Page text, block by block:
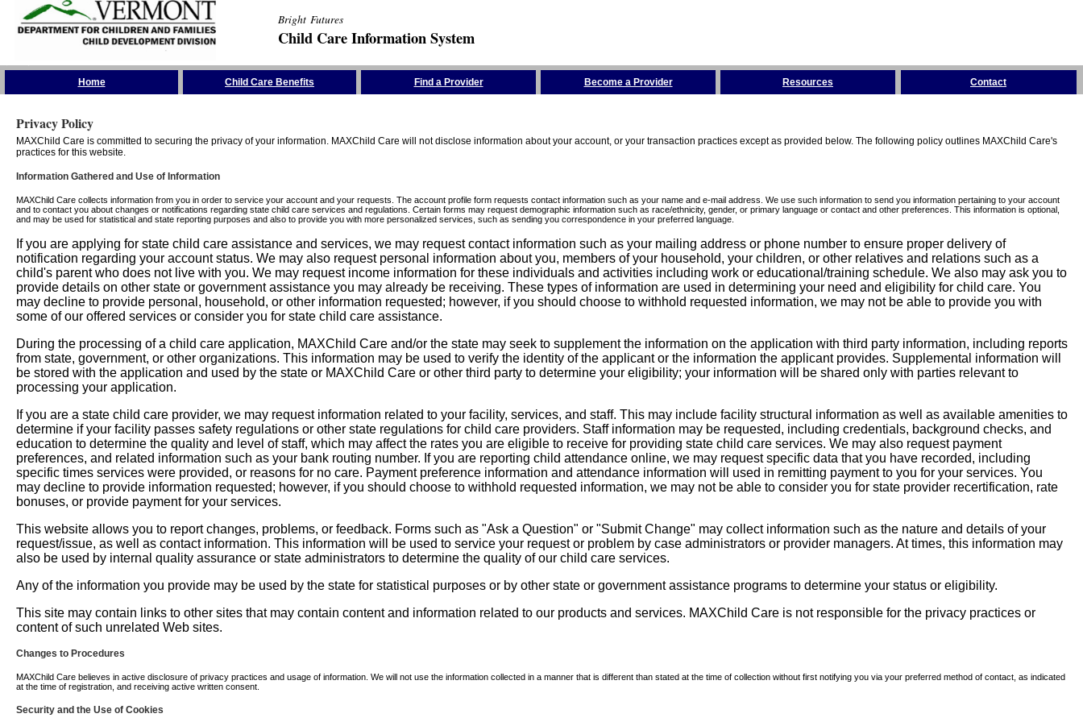
Bright Futures
Child Care Information System
Home Child Care Benefits Find a Provider Become a Provider Resources Contact
Privacy Policy
MAXChild Care is committed to securing the privacy of your information. MAXChild Care will not disclose information about your account, or your transaction practices except as provided below. The following policy outlines MAXChild Care's
practices for this website.
Information Gathered and Use of Information
MAXChild Care collects information from you in order to service your account and your requests. The account profile form requests contact information such as your name and e-mail address. We use such information to send you information pertaining to your account
and to contact you about changes or notifications regarding state child care services and regulations. Certain forms may request demographic information such as race/ethnicity, gender, or primary language or contact and other preferences. This information is optional,
and may be used for statistical and state reporting purposes and also to provide you with more personalized services, such as sending you correspondence in your preferred language.
If you are applying for state child care assistance and services, we may request contact information such as your mailing address or phone number to ensure proper delivery of
notification regarding your account status. We may also request personal information about you, members of your household, your children, or other relatives and relations such as a
child's parent who does not live with you. We may request income information for these individuals and activities including work or educational/training schedule. We also may ask you to
provide details on other state or government assistance you may already be receiving. These types of information are used in determining your need and eligibility for child care. You
may decline to provide personal, household, or other information requested; however, if you should choose to withhold requested information, we may not be able to provide you with
some of our offered services or consider you for state child care assistance.
During the processing of a child care application, MAXChild Care and/or the state may seek to supplement the information on the application with third party information, including reports
from state, government, or other organizations. This information may be used to verify the identity of the applicant or the information the applicant provides. Supplemental information will
be stored with the application and used by the state or MAXChild Care or other third party to determine your eligibility; your information will be shared only with parties relevant to
processing your application.
If you are a state child care provider, we may request information related to your facility, services, and staff. This may include facility structural information as well as available amenities to
determine if your facility passes safety regulations or other state regulations for child care providers. Staff information may be requested, including credentials, background checks, and
education to determine the quality and level of staff, which may affect the rates you are eligible to receive for providing state child care services. We may also request payment
preferences, and related information such as your bank routing number. If you are reporting child attendance online, we may request specific data that you have recorded, including
specific times services were provided, or reasons for no care. Payment preference information and attendance information will used in remitting payment to you for your services. You
may decline to provide information requested; however, if you should choose to withhold requested information, we may not be able to consider you for state provider recertification, rate
bonuses, or provide payment for your services.
This website allows you to report changes, problems, or feedback. Forms such as "Ask a Question" or "Submit Change" may collect information such as the nature and details of your
request/issue, as well as contact information. This information will be used to service your request or problem by case administrators or provider managers. At times, this information may
also be used by internal quality assurance or state administrators to determine the quality of our child care services.
Any of the information you provide may be used by the state for statistical purposes or by other state or government assistance programs to determine your status or eligibility.
This site may contain links to other sites that may contain content and information related to our products and services. MAXChild Care is not responsible for the privacy practices or
content of such unrelated Web sites.
Changes to Procedures
MAXChild Care believes in active disclosure of privacy practices and usage of information. We will not use the information collected in a manner that is different than stated at the time of collection without first notifying you via your preferred method of contact, as indicated
at the time of registration, and receiving active written consent.
Security and the Use of Cookies